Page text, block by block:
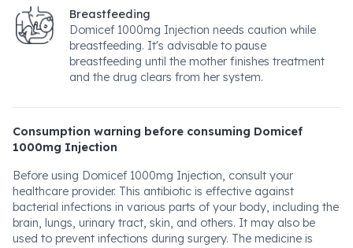
Breastfeeding
Domicef 1000mg Injection needs caution while
breastfeeding. It's advisable to pause
breastfeeding until the mother finishes treatment
and the drug clears from her system.
Consumption warning before consuming Domicef
1000mg Injection
Before using Domicef 1000mg Injection, consult your
healthcare provider. This antibiotic is effective against
bacterial infections in various parts of your body, including the
brain, lungs, urinary tract, skin, and others. It may also be
used to prevent infections during surgery. The medicine is